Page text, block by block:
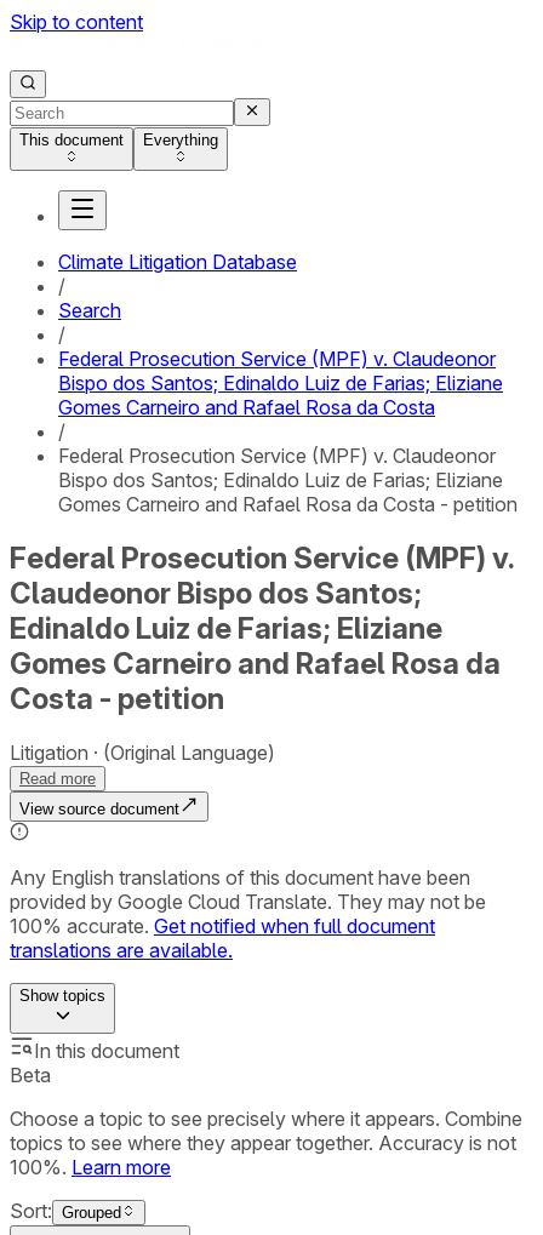
Skip to content
This document Everything
Climate Litigation Database
/
Search
/
Federal Prosecution Service (MPF) v. Claudeonor
Bispo dos Santos; Edinaldo Luiz de Farias; Eliziane
Gomes Carneiro and Rafael Rosa da Costa
/
Federal Prosecution Service (MPF) v. Claudeonor
Bispo dos Santos; Edinaldo Luiz de Farias; Eliziane
Gomes Carneiro and Rafael Rosa da Costa - petition
Federal Prosecution Service (MPF) v.
Claudeonor Bispo dos Santos;
Edinaldo Luiz de Farias; Eliziane
Gomes Carneiro and Rafael Rosa da
Costa - petition
Litigation (Original Language)
Read more
View source document
Any English translations of this document have been
provided by Google Cloud Translate. They may not be
100% accurate. Get notified when full document
translations are available.
Showtopics
In this document
Beta
Choose a topic to see precisely where it appears. Combine
topics to see where they appear together. Accuracy is not
100%. Learn more
Sort: Grouped